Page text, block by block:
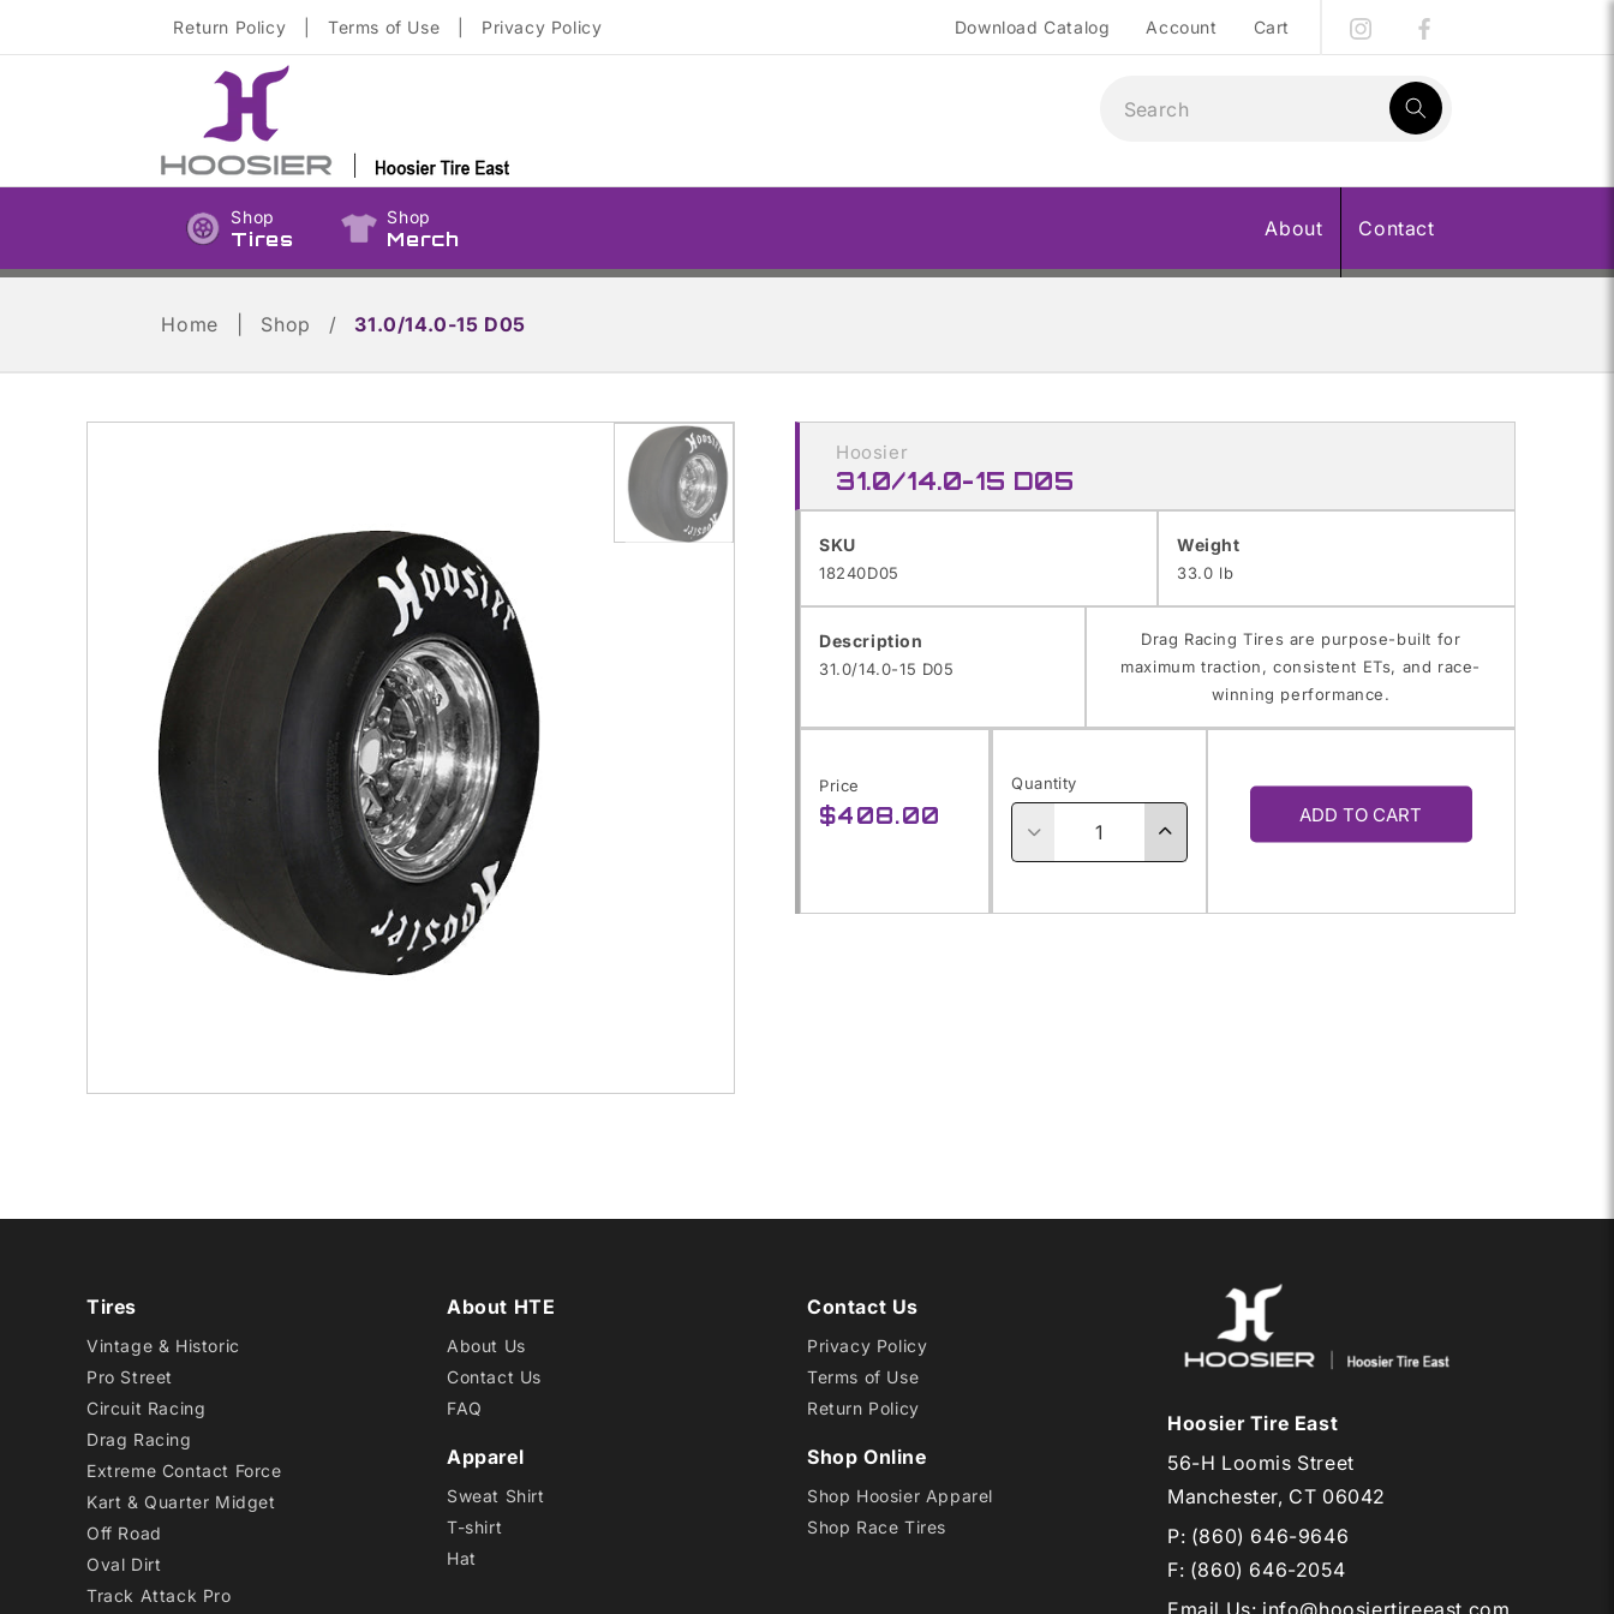
Return Policy Terms of Use Privacy Policy Download Catalog Account Cart
result:
Shop
Tires
Shop
Merch About Contact
Home Shop / 31.0/14.0-15 D05
Skip to
product
information
Hoosier
31.0/14.0-15 D05
SKU
SKU:
18240D05
Weight
33.0 lb
Description
31.0/14.0-15 D05
Drag Racing Tires are purpose-built for
maximum traction, consistent ETs, and race-
winning performance.
Price
Regular
$408.00
Quantity
Decrease Increase
ADD TO CART
Tires
Vintage & Historic
Pro Street
Circuit Racing
Drag Racing
Extreme Contact Force
Kart & Quarter Midget
Off Road
Oval Dirt
Track Attack Pro
About HTE
About Us
Contact Us
FAQ
Apparel
Sweat Shirt
T-shirt
Hat
Contact Us
Privacy Policy
Terms of Use
Return Policy
Shop Online
Shop Hoosier Apparel
Shop Race Tires
Hoosier Tire East
56-H Loomis Street
Manchester, CT 06042
P: (860) 646-9646
F: (860) 646-2054
Email Us: info@hoosiertireeast.com